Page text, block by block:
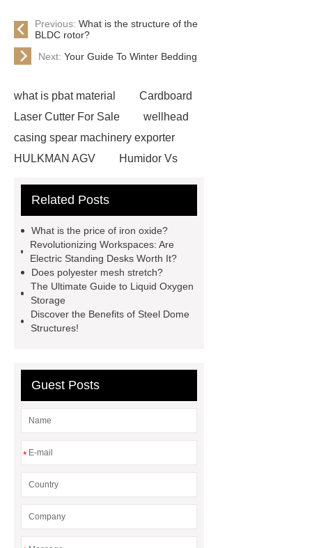
Previous: What is the structure of the
BLDC rotor?
Next: Your Guide To Winter Bedding
what is pbat material
Cardboard
Laser Cutter For Sale
wellhead
casing spear machinery exporter
HULKMAN AGV
Humidor Vs
Generator
horizontal injection
injection molding machine
flow
wrap machine for sale
flow wrap
machine for sale
AMOLED and
TFT Displays
Display
800kw Containerized
Sale
Gasket vs. Seal
Differences
Gasket vs. Seal
Related Posts
What is the price of iron oxide?
Revolutionizing Workspaces: Are
Electric Standing Desks Worth It?
Does polyester mesh stretch?
The Ultimate Guide to Liquid Oxygen
Storage
Discover the Benefits of Steel Dome
Structures!
Guest Posts
*